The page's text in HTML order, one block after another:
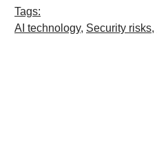
Tags:
AI technology, Security risks,